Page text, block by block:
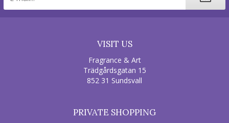
VISIT US
Fragrance & Art
Trädgårdsgatan 15
852 31 Sundsvall
PRIVATE SHOPPING